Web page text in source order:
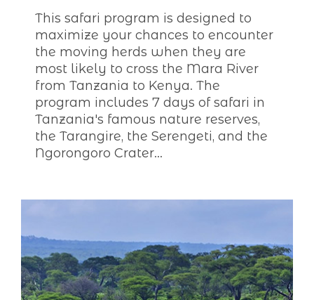
This safari program is designed to
maximize your chances to encounter
the moving herds when they are
most likely to cross the Mara River
from Tanzania to Kenya. The
program includes 7 days of safari in
Tanzania's famous nature reserves,
the Tarangire, the Serengeti, and the
Ngorongoro Crater...